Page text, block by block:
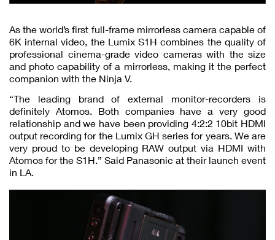
As the world’s first full-frame mirrorless camera capable of
6K internal video, the Lumix S1H combines the quality of
professional cinema-grade video cameras with the size
and photo capability of a mirrorless, making it the perfect
companion with the Ninja V.
“The leading brand of external monitor-recorders is
definitely Atomos. Both companies have a very good
relationship and we have been providing 4:2:2 10bit HDMI
output recording for the Lumix GH series for years. We are
very proud to be developing RAW output via HDMI with
Atomos for the S1H.” Said Panasonic at their launch event
in LA.